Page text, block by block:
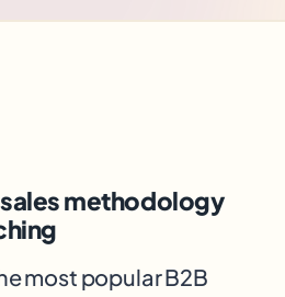
sales methodology
most popular B2B